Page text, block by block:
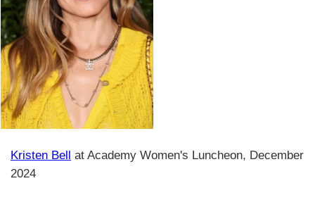
Kristen Bell at Academy Women's Luncheon, December
2024